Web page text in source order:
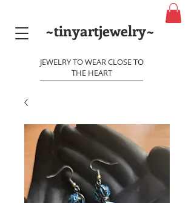
~tinyartjewelry~
JEWELRY TO WEAR CLOSE TO
THE HEART